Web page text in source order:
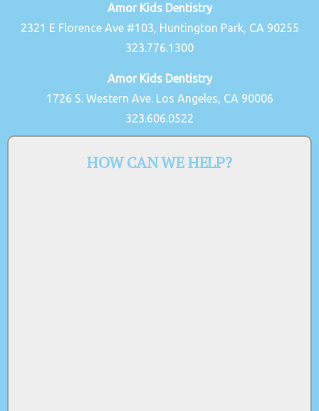
Amor Kids Dentistry
2321 E Florence Ave #103, Huntington Park, CA 90255
323.776.1300
Amor Kids Dentistry
1726 S. Western Ave. Los Angeles, CA 90006
323.606.0522
HOW CAN WE HELP?